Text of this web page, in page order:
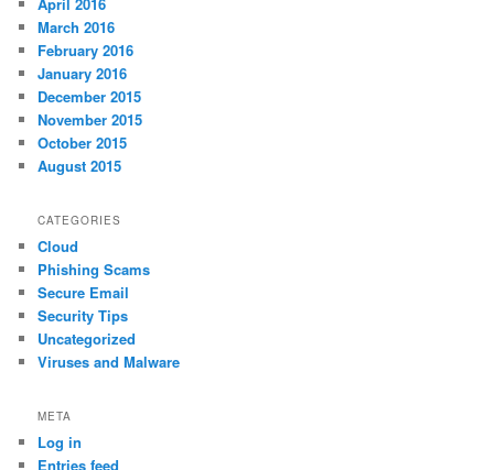
March 2016
February 2016
January 2016
December 2015
November 2015
October 2015
August 2015
CATEGORIES
Cloud
Phishing Scams
Secure Email
Security Tips
Uncategorized
Viruses and Malware
META
Log in
Entries feed